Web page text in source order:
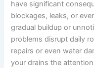
have significant
blockages, leaks, or
gradual buildup or
problems disrupt daily
repairs or even water
your drains the